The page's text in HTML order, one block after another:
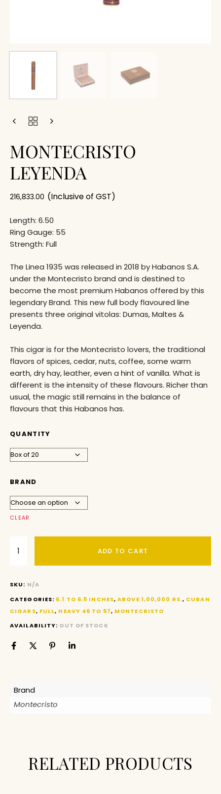
MONTECRISTO
LEYENDA
216,833.00 (Inclusive of GST)
Length: 6.50
Ring Gauge: 55
Strength: Full
The Linea 1935 was released in 2018 by Habanos S.A.
under the Montecristo brand and is destined to
become the most premium Habanos offered by this
legendary Brand. This new full body flavoured line
presents three original vitolas: Dumas, Maltes &
Leyenda.
This cigar is for the Montecristo lovers, the traditional
flavors of spices, cedar, nuts, coffee, some warm
earth, dry hay, leather, even a hint of vanilla. What is
different is the intensity of these flavours. Richer than
usual, the magic still remains in the balance of
flavours that this Habanos has.
QUANTITY
BRAND
CLEAR
ADD TO CART
SKU: N/A
CATEGORIES: 6.1 TO 6.5 INCHES,ABOVE 1,00,000 RS., CUBAN
CIGARS, FULL, HEAVY 46 TO 57, MONTECRISTO
AVAILABILITY: OUT OF STOCK
Brand
Montecristo
RELATED PRODUCTS